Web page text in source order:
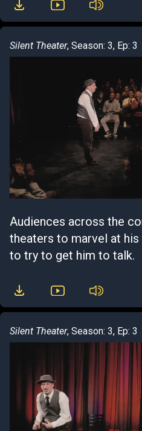
Silent Theater, Season: 3, Ep: 3
Audiences across the
theaters to marvel at
to try to get him to talk.
Silent Theater, Season: 3, Ep: 3